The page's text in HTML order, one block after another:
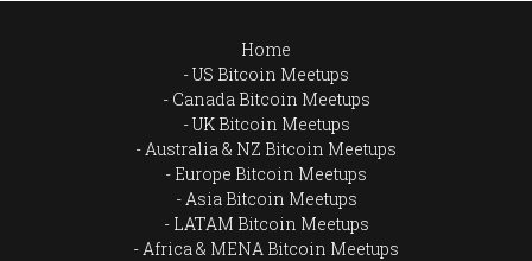
Home
US Bitcoin Meetups
Canada Bitcoin Meetups
UK Bitcoin Meetups
Australia & NZ Bitcoin Meetups
Europe Bitcoin Meetups
Asia Bitcoin Meetups
LATAM Bitcoin Meetups
Africa & MENA Bitcoin Meetups